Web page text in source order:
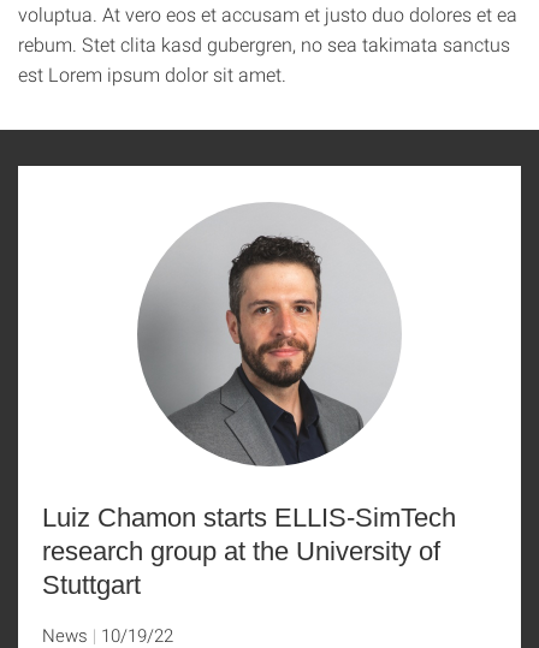
voluptua. At vero eos et accusam et justo duo dolores et ea
rebum. Stet clita kasd gubergren, no sea takimata sanctus
est Lorem ipsum dolor sit amet.
Luiz Chamon starts ELLIS-SimTech
research group at the University of
Stuttgart
News 10/19/22